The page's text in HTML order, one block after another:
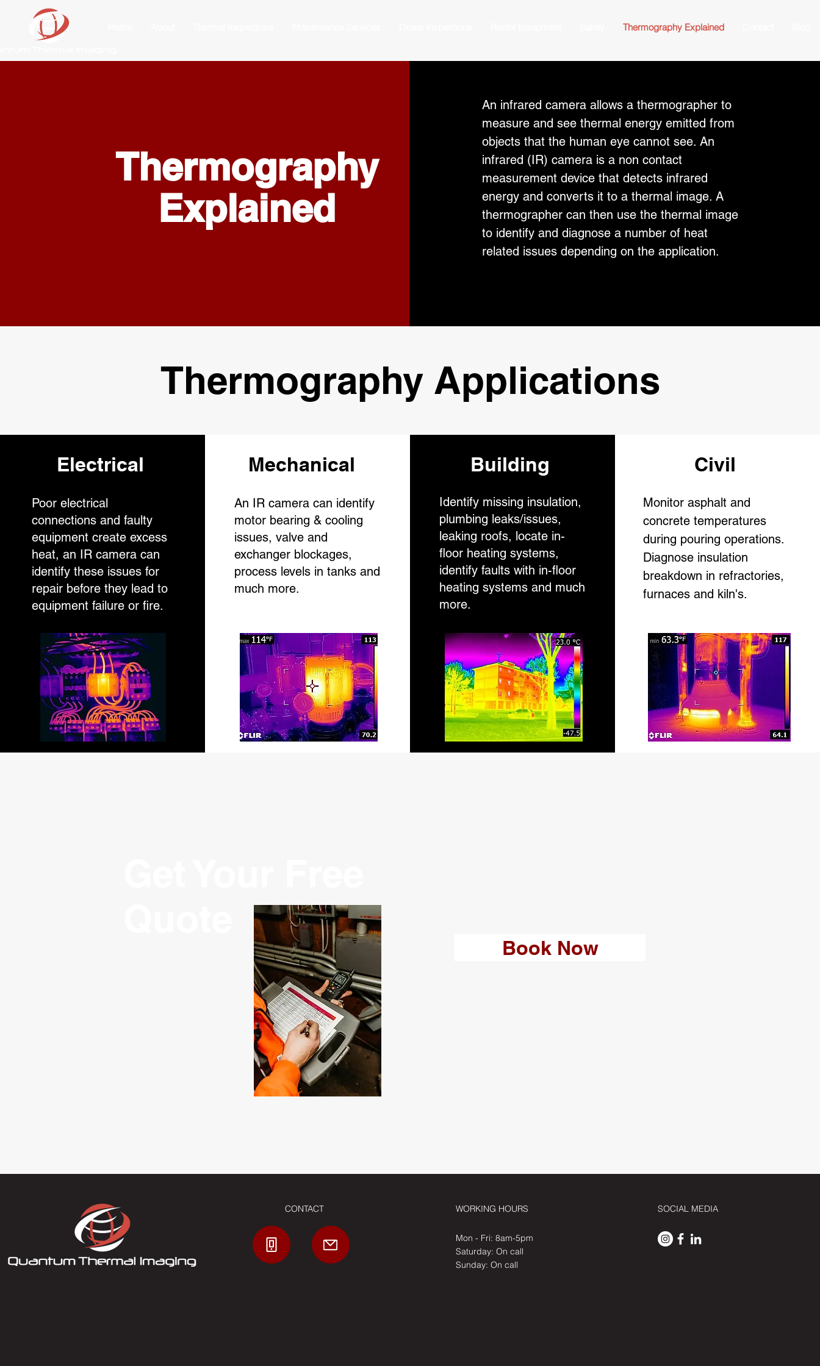
Thermography Explained
An infrared camera allows a thermographer to
measure and see thermal energy emitted from
objects that the human eye cannot see. An
infrared (IR) camera is a non contact
measurement device that detects infrared
energy and converts it to a thermal image. A
thermographer can then use the thermal image
to identify and diagnose a number of heat
related issues depending on the application.
Thermography
Explained
Thermography Applications
Electrical
Poor electrical
connections and faulty
equipment create excess
heat, an IR camera can
identify these issues for
repair before they lead to
equipment failure or fire.
Mechanical
An IR camera can identify
motor bearing & cooling
issues, valve and
exchanger blockages,
process levels in tanks and
much more.
Building
Identify missing insulation,
plumbing leaks/issues,
leaking roofs, locate in-
floor heating systems,
identify faults with in-floor
heating systems and much
more.
Civil
Monitor asphalt and
concrete temperatures
during pouring operations.
Diagnose insulation
breakdown in refractories,
furnaces and kiln's.
Book Now
CONTACT WORKING HOURS
Mon - Fri: 8am-5pm
​​Saturday: On call
​Sunday: On call
SOCIAL MEDIA